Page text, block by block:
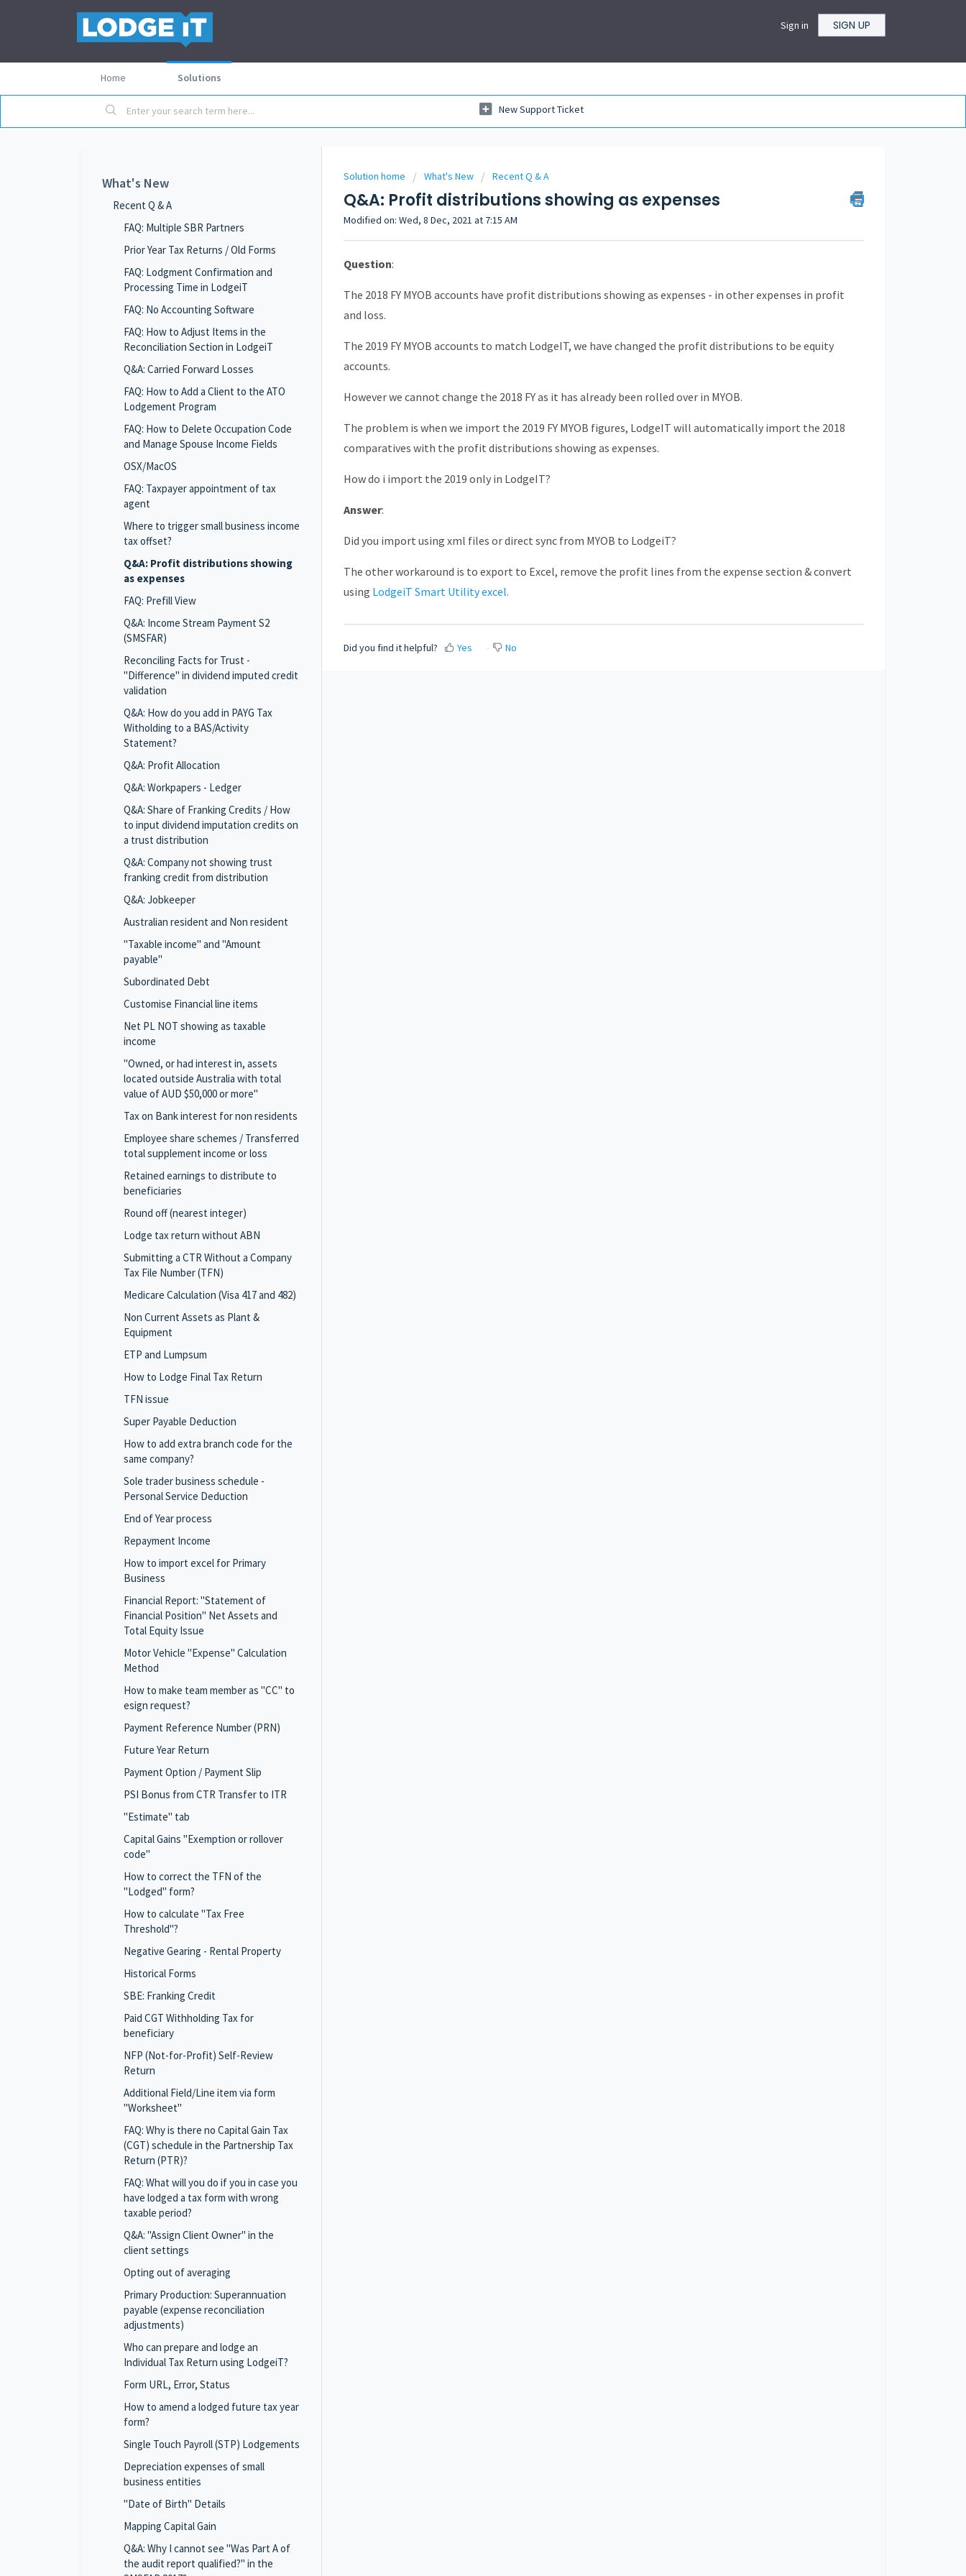
Sign in SIGN UP
Home Solutions
New Support Ticket
What's New
Recent Q & A
FAQ: Multiple SBR Partners
Prior Year Tax Returns / Old Forms
FAQ: Lodgment Confirmation and
Processing Time in LodgeiT
FAQ: No Accounting Software
FAQ: How to Adjust Items in the
Reconciliation Section in LodgeiT
Q&A: Carried Forward Losses
FAQ: How to Add a Client to the ATO
Lodgement Program
FAQ: How to Delete Occupation Code
and Manage Spouse Income Fields
OSX/MacOS
FAQ: Taxpayer appointment of tax
agent
Where to trigger small business income
tax offset?
Q&A: Profit distributions showing
as expenses
FAQ: Prefill View
Q&A: Income Stream Payment S2
(SMSFAR)
Reconciling Facts for Trust -
"Difference" in dividend imputed credit
validation
Q&A: How do you add in PAYG Tax
Witholding to a BAS/Activity
Statement?
Q&A: Profit Allocation
Q&A: Workpapers - Ledger
Q&A: Share of Franking Credits / How
to input dividend imputation credits on
a trust distribution
Q&A: Company not showing trust
franking credit from distribution
Q&A: Jobkeeper
Australian resident and Non resident
"Taxable income" and "Amount
payable"
Subordinated Debt
Customise Financial line items
Net PL NOT showing as taxable
income
"Owned, or had interest in, assets
located outside Australia with total
value of AUD $50,000 or more"
Tax on Bank interest for non residents
Employee share schemes / Transferred
total supplement income or loss
Retained earnings to distribute to
beneficiaries
Round off (nearest integer)
Lodge tax return without ABN
Submitting a CTR Without a Company
Tax File Number (TFN)
Medicare Calculation (Visa 417 and 482)
Non Current Assets as Plant &
Equipment
ETP and Lumpsum
How to Lodge Final Tax Return
TFN issue
Super Payable Deduction
How to add extra branch code for the
same company?
Sole trader business schedule -
Personal Service Deduction
End of Year process
Repayment Income
How to import excel for Primary
Business
Financial Report: "Statement of
Financial Position" Net Assets and
Total Equity Issue
Motor Vehicle "Expense" Calculation
Method
How to make team member as "CC" to
esign request?
Payment Reference Number (PRN)
Future Year Return
Payment Option / Payment Slip
PSI Bonus from CTR Transfer to ITR
"Estimate" tab
Capital Gains "Exemption or rollover
code"
How to correct the TFN of the
"Lodged" form?
How to calculate "Tax Free
Threshold"?
Negative Gearing - Rental Property
Historical Forms
SBE: Franking Credit
Paid CGT Withholding Tax for
beneficiary
NFP (Not-for-Profit) Self-Review
Return
Additional Field/Line item via form
"Worksheet"
FAQ: Why is there no Capital Gain Tax
(CGT) schedule in the Partnership Tax
Return (PTR)?
FAQ: What will you do if you in case you
have lodged a tax form with wrong
taxable period?
Q&A: "Assign Client Owner" in the
client settings
Opting out of averaging
Primary Production: Superannuation
payable (expense reconciliation
adjustments)
Who can prepare and lodge an
Individual Tax Return using LodgeiT?
Form URL, Error, Status
How to amend a lodged future tax year
form?
Single Touch Payroll (STP) Lodgements
Depreciation expenses of small
business entities
"Date of Birth" Details
Mapping Capital Gain
Q&A: Why I cannot see "Was Part A of
the audit report qualified?" in the
Solution home What's New Recent Q & A
Q&A: Profit distributions showing as expenses
Modified on: Wed, 8 Dec, 2021 at 7:15 AM
Question:
The 2018 FY MYOB accounts have profit distributions showing as expenses - in other expenses in profit
and loss.
The 2019 FY MYOB accounts to match LodgeIT, we have changed the profit distributions to be equity
accounts.
However we cannot change the 2018 FY as it has already been rolled over in MYOB.
The problem is when we import the 2019 FY MYOB figures, LodgeIT will automatically import the 2018
comparatives with the profit distributions showing as expenses.
How do i import the 2019 only in LodgeIT?
Answer:
Did you import using xml files or direct sync from MYOB to LodgeiT?
The other workaround is to export to Excel, remove the profit lines from the expense section & convert
using LodgeiT Smart Utility excel.
Did you find it helpful? Yes No